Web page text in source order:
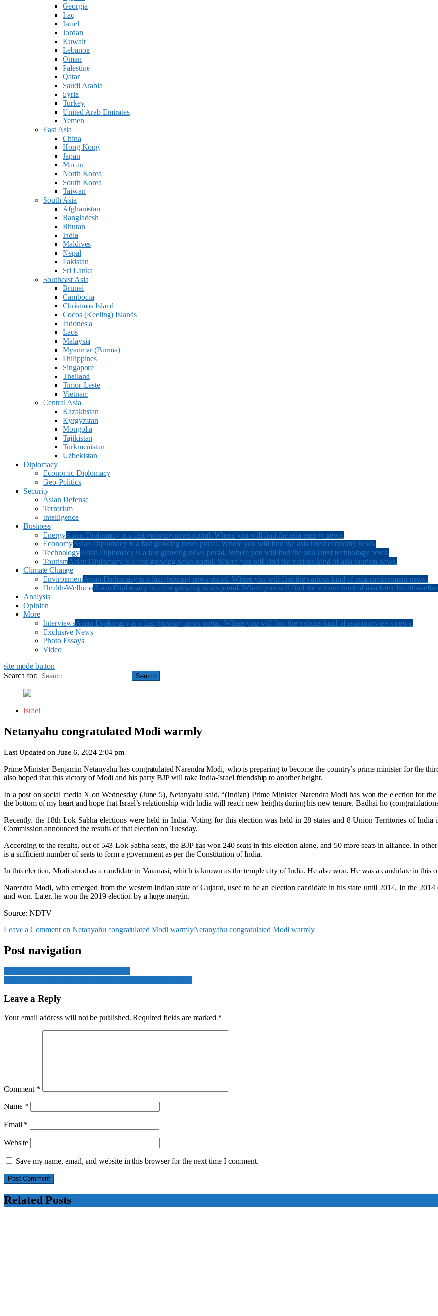
Georgia
Iraq
Israel
Jordan
Kuwait
Lebanon
Oman
Palestine
Qatar
Saudi Arabia
Syria
Turkey
United Arab Emirates
Yemen
East Asia
China
Hong Kong
Japan
Macau
North Korea
South Korea
Taiwan
South Asia
Afghanistan
Bangladesh
Bhutan
India
Maldives
Nepal
Pakistan
Sri Lanka
Southeast Asia
Brunei
Cambodia
Christmas Island
Cocos (Keeling) Islands
Indonesia
Laos
Malaysia
Myanmar (Burma)
Philippines
Singapore
Thailand
Timor-Leste
Vietnam
Central Asia
Kazakhstan
Kyrgyzstan
Mongolia
Tajikistan
Turkmenistan
Uzbekistan
Diplomacy
Economic Diplomacy
Geo-Politics
Security
Asian Defense
Terrorism
Intelligence
Business
EnergyAsian Diplomacy is a fast growing news portal. Where you will find the asia energy news.
EconomyAsian Diplomacy is a fast growing news portal. Where you will find the asia latest economy news.
TechnologyAsian Diplomacy is a fast growing news portal. Where you will find the asia latest technology news.
TourismAsian Diplomacy is a fast growing news portal. Where you will find the various kind of asia tourism news.
Climate Change
EnvironmentAsian Diplomacy is a fast growing news portal. Where you will find the various kind of asia environment news.
Health-WellnessAsian Diplomacy is a fast growing news portal. Where you will find the various kind of asia latest health-
Analysis
Opinion
More
InterviewsAsian Diplomacy is a fast growing news portal. Where you will find the various kind of asia interviews news.
Exclusive News
Photo Essays
Video
site mode button
Search for:
Israel
Netanyahu congratulated Modi warmly
Last Updated on June 6, 2024 2:04 pm
Prime Minister Benjamin Netanyahu has congratulated Narendra Modi, who is preparing to become the country’s prime minister for the
also hoped that this victory of Modi and his party BJP will take India-Israel friendship to another height.
In a post on social media X on Wednesday (June 5), Netanyahu said, “(Indian) Prime Minister Narendra Modi has won the election for
the bottom of my heart and hope that Israel’s relationship with India will reach new heights during his new tenure. Badhai ho
Recently, the 18th Lok Sabha elections were held in India. Voting for this election was held in 28 states and 8 Union Territories of
Commission announced the results of that election on Tuesday.
According to the results, out of 543 Lok Sabha seats, the BJP has won 240 seats in this election alone, and 50 more seats in alliance. In
is a sufficient number of seats to form a government as per the Constitution of India.
In this election, Modi stood as a candidate in Varanasi, which is known as the temple city of India. He also won. He was a candidate in this
Narendra Modi, who emerged from the western Indian state of Gujarat, used to be an election candidate in his state until 2014. In the
and won. Later, he won the 2019 election by a huge margin.
Source: NDTV
Leave a Comment on Netanyahu congratulated Modi warmlyNetanyahu congratulated Modi warmly
Post navigation
Leave a Reply
Your email address will not be published. Required fields are marked *
Comment *
Name *
Email *
Website
Save my name, email, and website in this browser for the next time I comment.
Related Posts